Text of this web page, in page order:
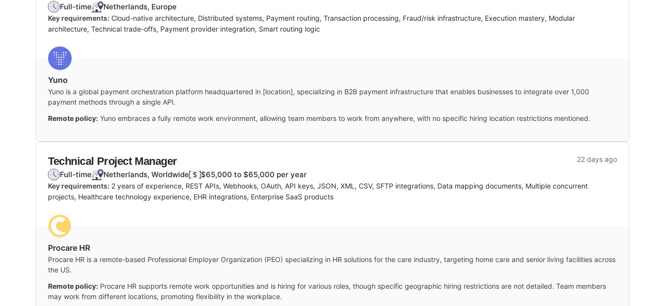
Full-time Netherlands, Europe
Key requirements: Cloud-native architecture, Distributed systems, Payment routing, Transaction processing, Fraud/risk infrastructure, Execution mastery, Modular
architecture, Technical trade-offs, Payment provider integration, Smart routing logic
Yuno
Yuno is a global payment orchestration platform headquartered in [location], specializing in B2B payment infrastructure that enables businesses to integrate over 1,000
payment methods through a single API.
Remote policy: Yuno embraces a fully remote work environment, allowing team members to work from anywhere, with no specific hiring location restrictions mentioned.
Technical Project Manager 22 days ago
Full-time Netherlands, Worldwide $65,000 to $65,000 per year
Key requirements: 2 years of experience, REST APIs, Webhooks, OAuth, API keys, JSON, XML, CSV, SFTP integrations, Data mapping documents, Multiple concurrent
projects, Healthcare technology experience, EHR integrations, Enterprise SaaS products
Procare HR
Procare HR is a remote-based Professional Employer Organization (PEO) specializing in HR solutions for the care industry, targeting home care and senior living facilities across
the US.
Remote policy: Procare HR supports remote work opportunities and is hiring for various roles, though specific geographic hiring restrictions are not detailed. Team members
may work from different locations, promoting flexibility in the workplace.